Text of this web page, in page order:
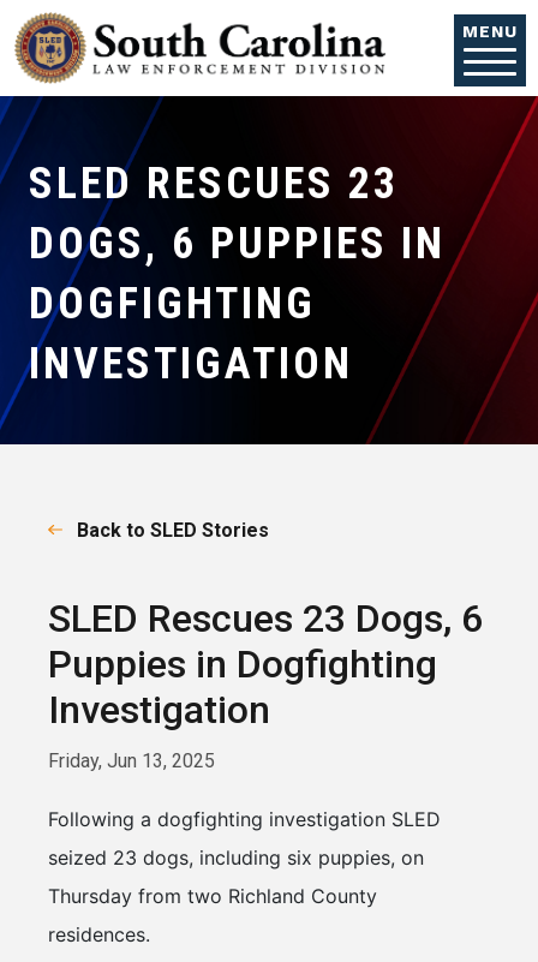
Skip to main content
MENU
SLED RESCUES 23
DOGS, 6 PUPPIES IN
DOGFIGHTING
INVESTIGATION
Back to SLED Stories
SLED Rescues 23 Dogs, 6
Puppies in Dogfighting
Investigation
Friday, Jun 13, 2025
Following a dogfighting investigation SLED
seized 23 dogs, including six puppies, on
Thursday from two Richland County
residences.